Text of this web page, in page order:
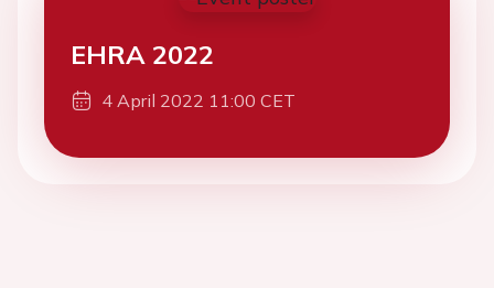
EHRA 2022
4 April 2022 11:00 CET